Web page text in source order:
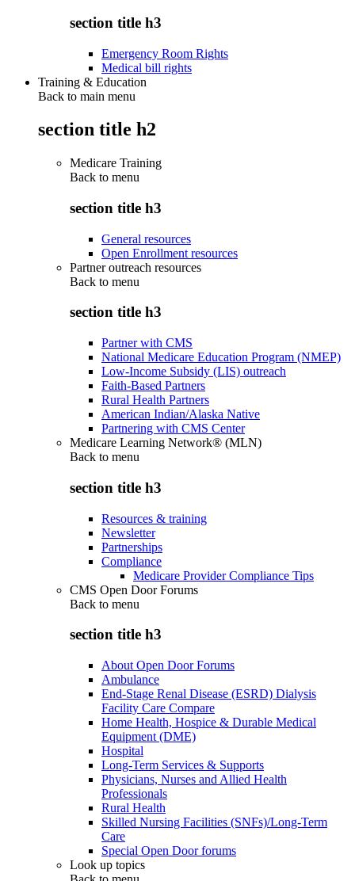
section title h3
Emergency Room Rights
Medical bill rights
Training & Education
Back to main menu
section title h2
Medicare Training
Back to menu
section title h3
General resources
Open Enrollment resources
Partner outreach resources
Back to menu
section title h3
Partner with CMS
National Medicare Education Program (NMEP)
Low-Income Subsidy (LIS) outreach
Faith-Based Partners
Rural Health Partners
American Indian/Alaska Native
Partnering with CMS Center
Medicare Learning Network® (MLN)
Back to menu
section title h3
Resources & training
Newsletter
Partnerships
Compliance
Medicare Provider Compliance Tips
CMS Open Door Forums
Back to menu
section title h3
About Open Door Forums
Ambulance
End-Stage Renal Disease (ESRD) Dialysis
Facility Care Compare
Home Health, Hospice & Durable Medical
Equipment (DME)
Hospital
Long-Term Services & Supports
Physicians, Nurses and Allied Health
Professionals
Rural Health
Skilled Nursing Facilities (SNFs)/Long-Term
Care
Special Open Door forums
Look up topics